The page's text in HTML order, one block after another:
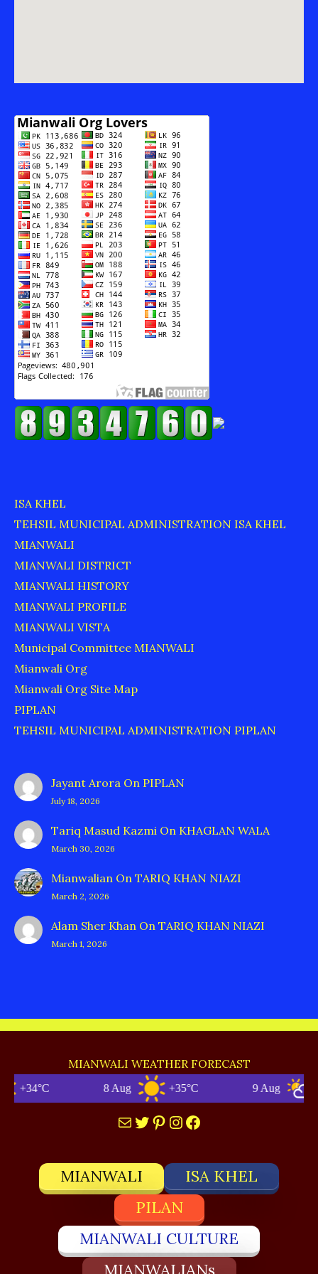
ISA KHEL
TEHSIL MUNICIPAL ADMINISTRATION ISA KHEL
MIANWALI
MIANWALI DISTRICT
MIANWALI HISTORY
MIANWALI PROFILE
MIANWALI VISTA
Municipal Committee MIANWALI
Mianwali Org
Mianwali Org Site Map
PIPLAN
TEHSIL MUNICIPAL ADMINISTRATION PIPLAN
Jayant Arora On PIPLAN
July 18, 2026
Tariq Masud Kazmi On KHAGLAN WALA
March 30, 2026
Mianwalian On TARIQ KHAN NIAZI
March 2, 2026
Alam Sher Khan On TARIQ KHAN NIAZI
March 1, 2026
MIANWALI WEATHER FORECAST
+34°C 8 Aug +35°C 9 Aug
MailTwitter
Pinterest
Instagram
Facebook
MIANWALI
ISA KHEL
PILAN
MIANWALI CULTURE
MIANWALIANs